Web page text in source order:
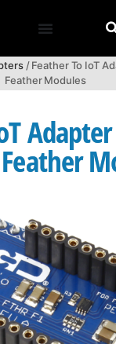
/ Feather To IoT
Feather Modules